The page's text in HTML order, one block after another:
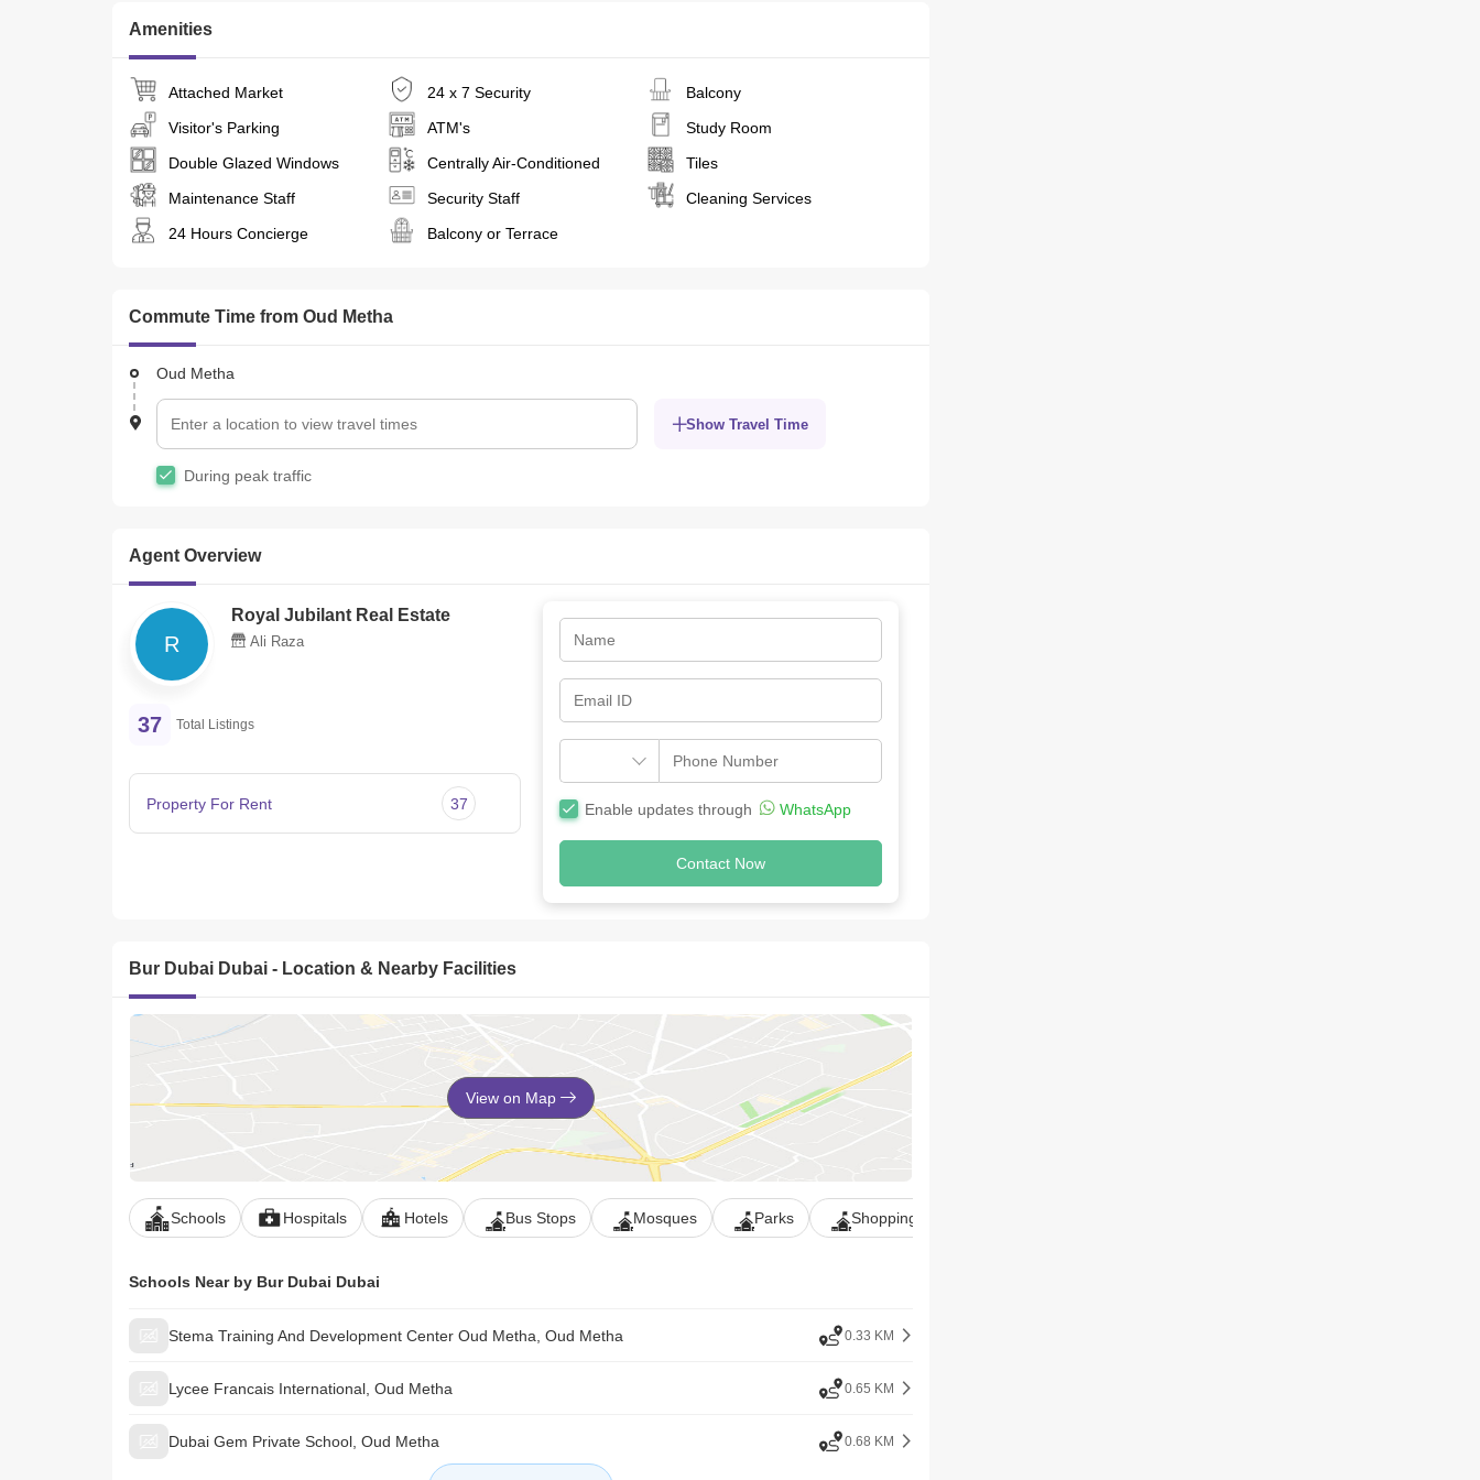
Questions? We Have Answers!
Amenities
Attached Market 24 x 7 Security
Balcony
Visitor's Parking
ATM's
Study Room
Double Glazed Windows
Centrally Air-Conditioned
Tiles
Maintenance Staff
Security Staff
Cleaning Services
24 Hours Concierge
Balcony or Terrace
Commute Time from Oud Metha
Oud Metha
During peak traffic
Show Travel Time
Agent Overview
R
Royal Jubilant Real Estate
Ali Raza
37 Total Listings
Property For Rent 37 Enable updates through WhatsApp
Contact Now
Bur Dubai Dubai - Location & Nearby Facilities
View on Map
Schools Hospitals Hotels Bus Stops Mosques Parks Shopping Malls
Schools Near by Bur Dubai Dubai
Stema Training And Development Center Oud Metha, Oud Metha 0.33 KM
Lycee Francais International, Oud Metha 0.65 KM
Dubai Gem Private School, Oud Metha 0.68 KM